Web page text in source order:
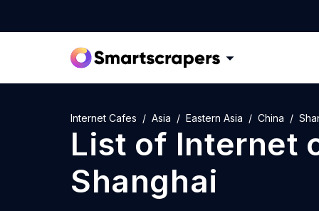
Internet Cafes Asia Eastern Asia China
List of Internet
Shanghai